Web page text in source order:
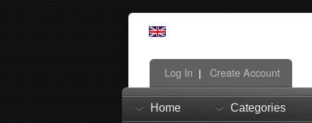
Log In | Create Account
Home Categories